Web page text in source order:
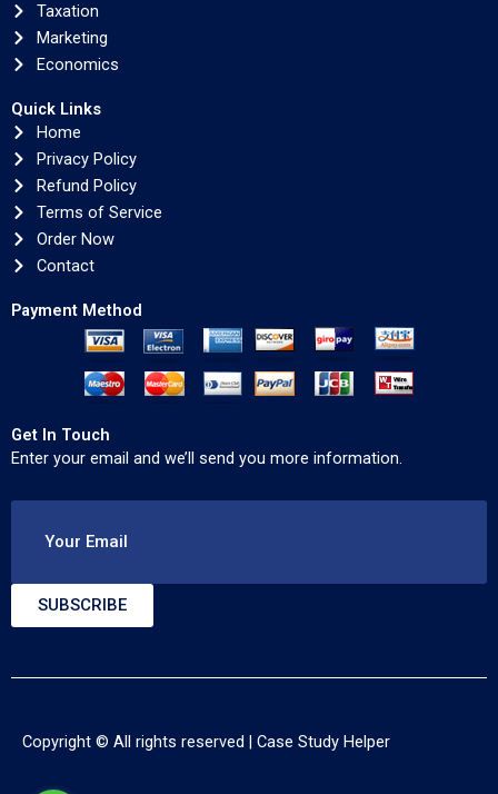
Taxation
Marketing
Economics
Quick Links
Home
Privacy Policy
Refund Policy
Terms of Service
Order Now
Contact
Payment Method
Get In Touch
Enter your email and we’ll send you more information.
Your Email
SUBSCRIBE
Copyright © All rights reserved | Case Study Helper